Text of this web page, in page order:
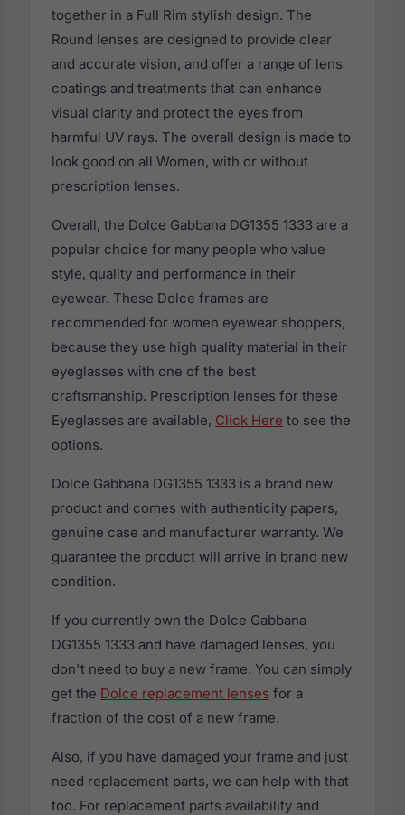
together in a Full Rim stylish design. The
Round lenses are designed to provide clear
and accurate vision, and offer a range of lens
coatings and treatments that can enhance
visual clarity and protect the eyes from
harmful UV rays. The overall design is made to
look good on all Women, with or without
prescription lenses.
Overall, the Dolce Gabbana DG1355 1333 are a
popular choice for many people who value
style, quality and performance in their
eyewear. These Dolce frames are
recommended for women eyewear shoppers,
because they use high quality material in their
eyeglasses with one of the best
craftsmanship. Prescription lenses for these
Eyeglasses are available, Click Here to see the
options.
Dolce Gabbana DG1355 1333 is a brand new
product and comes with authenticity papers,
genuine case and manufacturer warranty. We
guarantee the product will arrive in brand new
condition.
If you currently own the Dolce Gabbana
DG1355 1333 and have damaged lenses, you
don't need to buy a new frame. You can simply
get the Dolce replacement lenses for a
fraction of the cost of a new frame.
Also, if you have damaged your frame and just
need replacement parts, we can help with that
too. For replacement parts availability and